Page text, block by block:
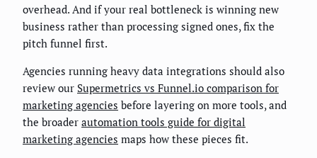
overhead. And if your real bottleneck is winning new
business rather than processing signed ones, fix the
pitch funnel first.
Agencies running heavy data integrations should also
review our Supermetrics vs Funnel.io comparison for
marketing agencies before layering on more tools, and
the broader automation tools guide for digital
marketing agencies maps how these pieces fit.